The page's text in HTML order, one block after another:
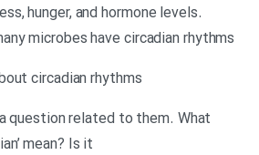
hunger, and hormone levels.
microbes have circadian rhythms
circadian rhythms
question related to them. What
mean? Is it